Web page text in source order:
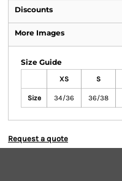
Discounts
More Images
Size Guide
XS S
Size 34/36 36/38
Request a quote